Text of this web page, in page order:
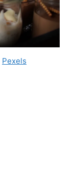
Pexels